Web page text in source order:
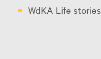
WdKA Life stories